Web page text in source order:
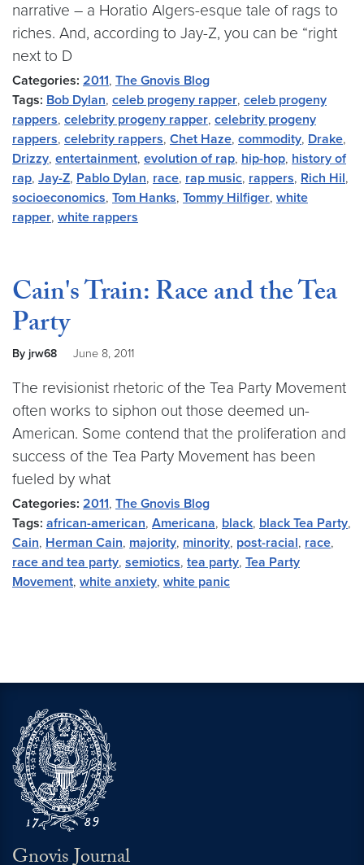
narrative – a Horatio Algers-esque tale of rags to
riches. And, according to Jay-Z, you can be “right
next to D
Categories: 2011, The Gnovis Blog
Tags: Bob Dylan, celeb progeny rapper, celeb progeny
rappers, celebrity progeny rapper, celebrity progeny
rappers, celebrity rappers, Chet Haze, commodity, Drake,
Drizzy, entertainment, evolution of rap, hip-hop, history of
rap, Jay-Z, Pablo Dylan, race, rap music, rappers, Rich Hil,
socioeconomics, Tom Hanks, Tommy Hilfiger, white
rapper, white rappers
Cain's Train: Race and the Tea
Party
By jrw68 June 8, 2011
The revisionist rhetoric of the Tea Party Movement
often works to siphon out those deemed un-
American. Some contend that the proliferation and
success of the Tea Party Movement has been
fueled by what
Categories: 2011, The Gnovis Blog
Tags: african-american, Americana, black, black Tea Party,
Cain, Herman Cain, majority, minority, post-racial, race,
race and tea party, semiotics, tea party, Tea Party
Movement, white anxiety, white panic